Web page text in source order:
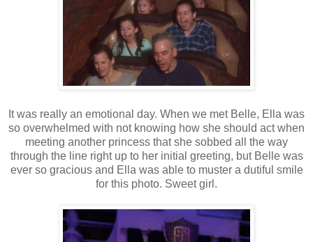
It was really an emotional day. When we met Belle, Ella was
so overwhelmed with not knowing how she should act when
meeting another princess that she sobbed all the way
through the line right up to her initial greeting, but Belle was
ever so gracious and Ella was able to muster a dutiful smile
for this photo. Sweet girl.